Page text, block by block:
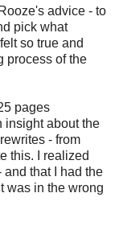
advice - to
pick what
so true and
process of the
pages
insight about the
- from
this. I realized
that I had the
was in the wrong